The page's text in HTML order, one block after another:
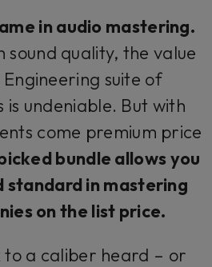
in audio mastering.
sound quality, the value
suite of
is undeniable. But with
come premium price
bundle allows you
standard in mastering
on the list price.
to a caliber heard – or